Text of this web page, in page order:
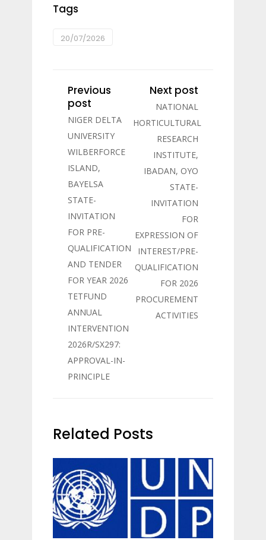
Tags
20/07/2026
Previous
post
NIGER DELTA
UNIVERSITY
WILBERFORCE
ISLAND,
BAYELSA
STATE-
INVITATION
FOR PRE-
QUALIFICATION
AND TENDER
FOR YEAR 2026
TETFUND
ANNUAL
INTERVENTION
2026R/SX297:
APPROVAL-IN-
PRINCIPLE
Next post
NATIONAL
HORTICULTURAL
RESEARCH
INSTITUTE,
IBADAN, OYO
STATE-
INVITATION
FOR
EXPRESSION OF
INTEREST/PRE-
QUALIFICATION
FOR 2026
PROCUREMENT
ACTIVITIES
Related Posts